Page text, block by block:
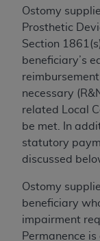
Ostomy
Prosthetic
Section
beneficiary’s
necessary
related Local
be met. In
statutory
discussed
Ostomy
beneficiary
impairment
Permanence
the CMS. CMS
ANY LIABILITY
OF THE CPT.
CLAIMS
OMISSIONS,
INFORMATION
THIS PAGE. In
direct, indirect,
damages
or material.
Should the
acceptable to
and
labeled